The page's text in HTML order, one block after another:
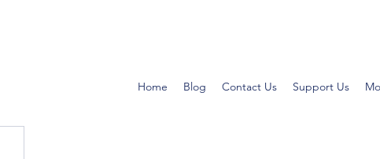
Home Blog Contact Us Support Us